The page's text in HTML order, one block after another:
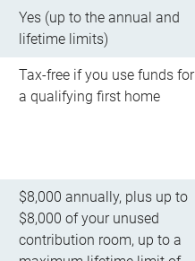
Yes (up to the annual and
lifetime limits)
Tax-free if you use funds for
a qualifying first home
$8,000 annually, plus up to
$8,000 of your unused
contribution room, up to a